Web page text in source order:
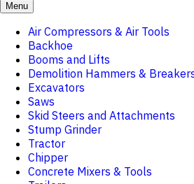
Menu
Air Compressors & Air Tools
Backhoe
Booms and Lifts
Demolition Hammers &
Excavators
Saws
Skid Steers and Attachments
Stump Grinder
Tractor
Chipper
Concrete Mixers & Tools